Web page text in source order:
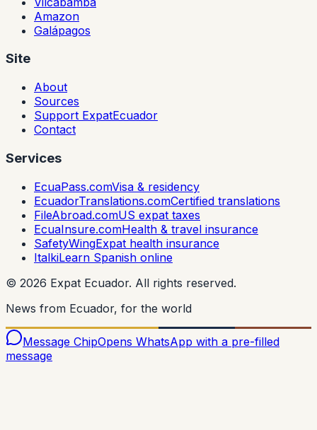
Amazon
Galápagos
Site
About
Sources
Support ExpatEcuador
Contact
Services
EcuaPass.comVisa & residency
EcuadorTranslations.comCertified translations
FileAbroad.comUS expat taxes
EcuaInsure.comHealth & travel insurance
SafetyWingExpat health insurance
ItalkiLearn Spanish online
© 2026 Expat Ecuador. All rights reserved.
News from Ecuador, for the world
Message ChipOpens WhatsApp with a pre-filled
message